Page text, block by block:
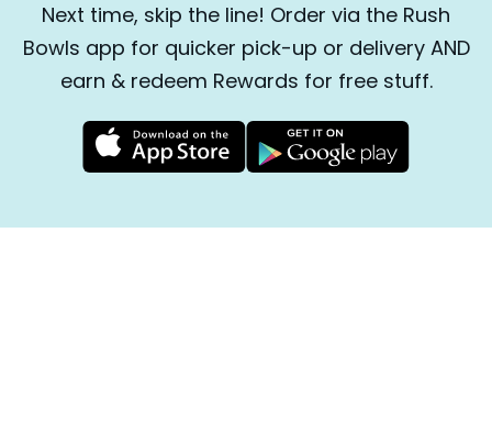
Next time, skip the line! Order via the Rush
Bowls app for quicker pick-up or delivery AND
earn & redeem Rewards for free stuff.